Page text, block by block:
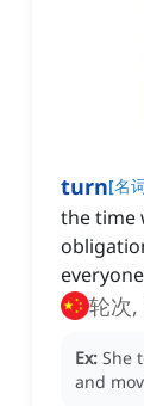
turn[名
the time
轮次,
Ex: She
and